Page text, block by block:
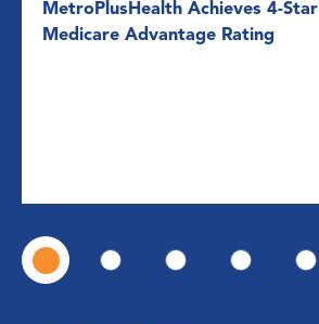
MetroPlusHealth Achieves 4-Star
Medicare Advantage Rating